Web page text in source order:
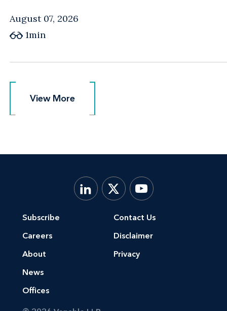
August 07, 2026
1min
View More
View More
Subscribe
Careers
About
News
Offices
Contact Us
Disclaimer
Privacy